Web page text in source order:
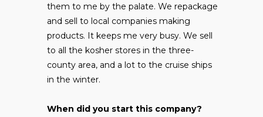
them to me by the palate. We repackage
and sell to local companies making
products. It keeps me very busy. We sell
to all the kosher stores in the three-
county area, and a lot to the cruise ships
in the winter.
When did you start this company?